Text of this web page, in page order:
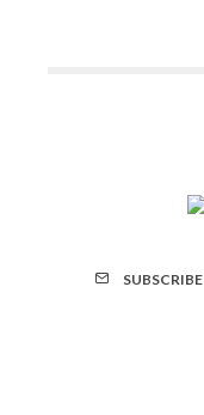
SUBSCRIBE